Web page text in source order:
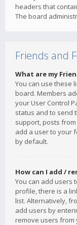
headers that
The board
Friends and
What are my
You can use these
board. Members
your User Control
status and to send
support, posts
add a user to your
by default.
How can I add /
You can add users
profile, there is a
list. Alternatively,
add users by
remove users from